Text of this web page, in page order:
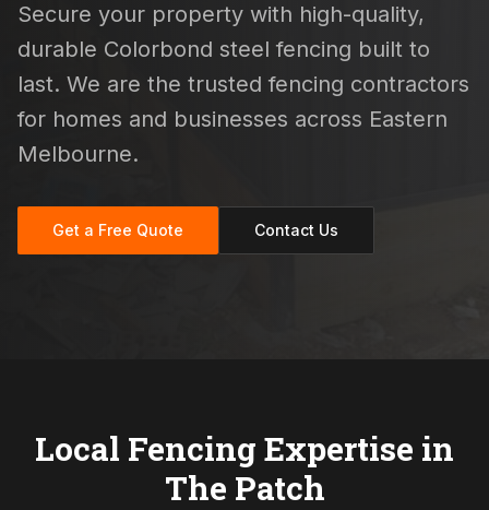
Secure your property with high-quality,
durable Colorbond steel fencing built to
last. We are the trusted fencing contractors
for homes and businesses across Eastern
Melbourne.
Get a Free Quote Contact Us
Local Fencing Expertise in
The Patch